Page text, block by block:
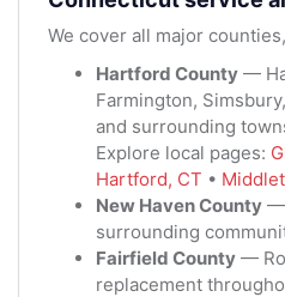
We cover all major
Hartford County —
Farmington,
and surrounding
Explore local pages:
Hartford, CT •
New Haven County —
surrounding
Fairfield County —
replacement